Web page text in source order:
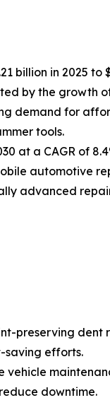
billion in 2025 to
by the
demand for
tools.
at a CAGR of
automotive
advanced
preserving dent
saving efforts.
vehicle
downtime.